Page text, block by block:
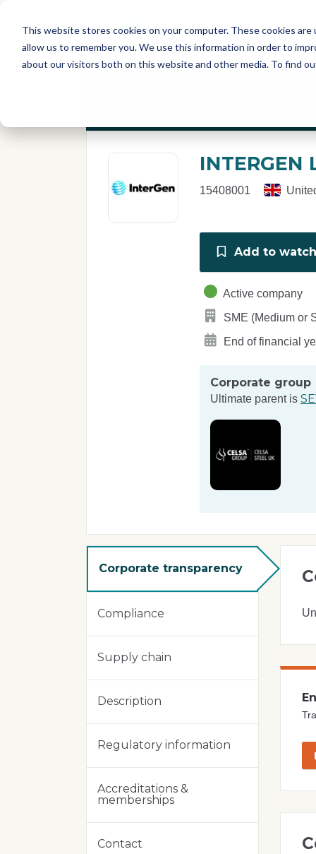
This website stores cookies on your computer. These cookies
allow us to remember you. We use this information in order to
about our visitors both on this website and other media. To find
I
S
C
About
INTERGEN
15408001
Add to
Active company
SME (Medium or
End of financial
Corporate group
Ultimate parent is
Corporate transparency
Compliance
Supply chain
Description
Regulatory information
Accreditations &
memberships
Contact